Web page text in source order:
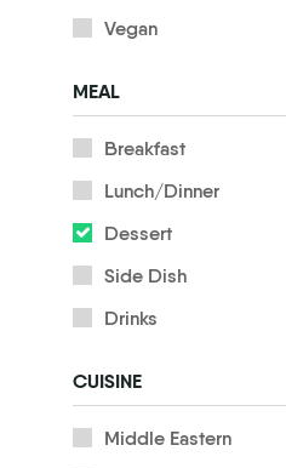
Vegan
MEAL
Breakfast
Lunch/Dinner
Dessert
Side Dish
Drinks
CUISINE
Middle Eastern